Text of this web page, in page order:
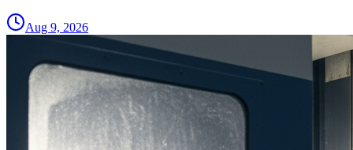
Aug 9, 2026